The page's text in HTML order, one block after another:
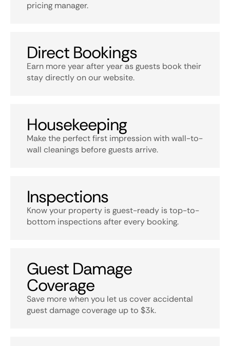
pricing manager.
Direct Bookings
Earn more year after year as guests book their
stay directly on our website.
Housekeeping
Make the perfect first impression with wall-to-
wall cleanings before guests arrive.
Inspections
Know your property is guest-ready is top-to-
bottom inspections after every booking.
Guest Damage
Coverage
Save more when you let us cover accidental
guest damage coverage up to $3k.